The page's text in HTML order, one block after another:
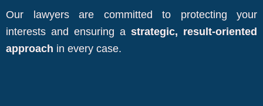
Our lawyers are committed to protecting your
interests and ensuring a strategic, result-oriented
approach in every case.